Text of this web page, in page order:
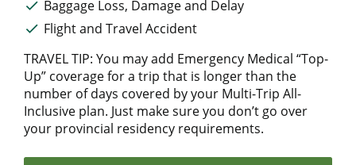
Baggage Loss, Damage and Delay
Flight and Travel Accident
TRAVEL TIP: You may add Emergency Medical “Top-
Up” coverage for a trip that is longer than the
number of days covered by your Multi-Trip All-
Inclusive plan. Just make sure you don’t go over
your provincial residency requirements.